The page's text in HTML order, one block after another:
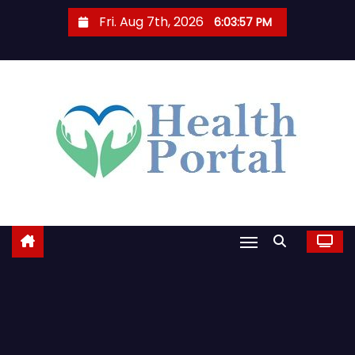
e
Fri. Aug 7th, 2026 6:03:58 PM